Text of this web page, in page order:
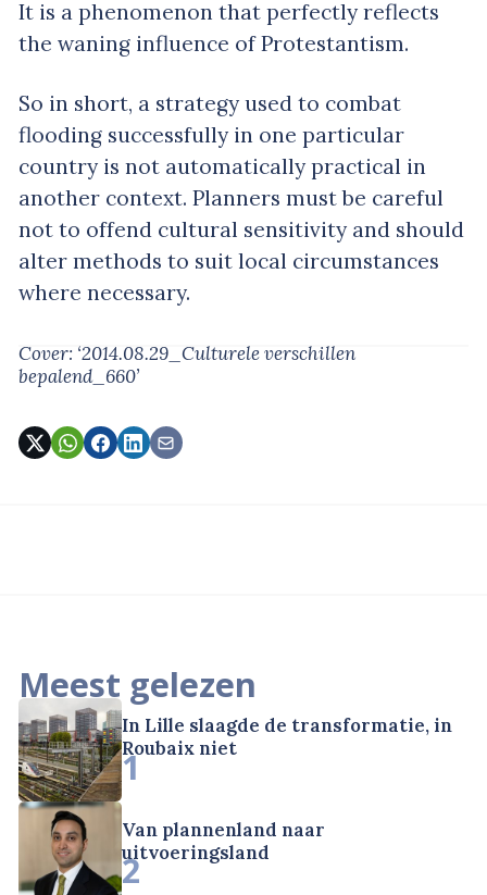
It is a phenomenon that perfectly reflects
the waning influence of Protestantism.
So in short, a strategy used to combat
flooding successfully in one particular
country is not automatically practical in
another context. Planners must be careful
not to offend cultural sensitivity and should
alter methods to suit local circumstances
where necessary.
Cover: ‘2014.08.29_Culturele verschillen
bepalend_660’
Meest gelezen
In Lille slaagde de transformatie, in
Roubaix niet
1
Van plannenland naar
uitvoeringsland
2